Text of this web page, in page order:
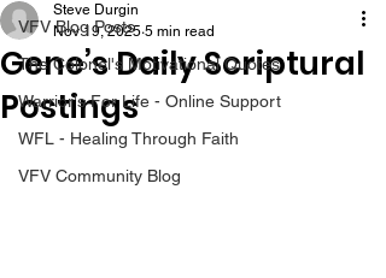
VFV Blog Posts
The Colonel's Motivational Quotes
Warrior's For Life - Online Support
WFL - Healing Through Faith
VFV Community Blog
Gene’s Daily Scriptural
Postings
Steve Durgin
Nov 19, 2025 5 min read